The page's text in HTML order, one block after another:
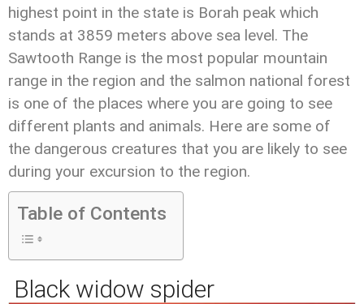
highest point in the state is Borah peak which
stands at 3859 meters above sea level. The
Sawtooth Range is the most popular mountain
range in the region and the salmon national forest
is one of the places where you are going to see
different plants and animals. Here are some of
the dangerous creatures that you are likely to see
during your excursion to the region.
Table of Contents
Black widow spider